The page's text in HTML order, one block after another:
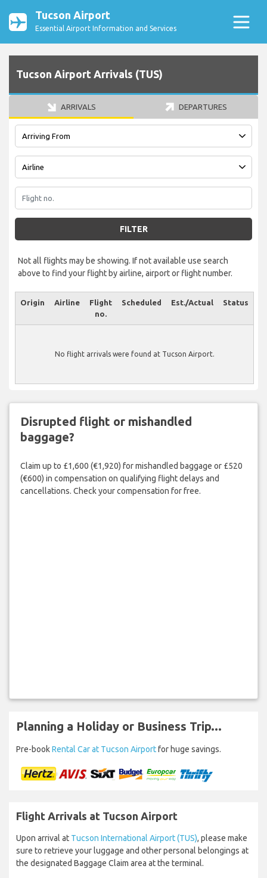
Tucson Airport
Essential Airport Information and Services
Tucson Airport Arrivals (TUS)
ARRIVALS DEPARTURES
FILTER
Not all flights may be showing. If not available use search
above to find your flight by airline, airport or flight number.
Origin Airline
Flight
no.
Scheduled Est./Actual Status
No flight arrivals were found at Tucson Airport.
Disrupted flight or mishandled
baggage?
Claim up to £1,600 (€1,920) for mishandled baggage or £520
(€600) in compensation on qualifying flight delays and
cancellations. Check your compensation for free.
Planning a Holiday or Business Trip...
Pre-bookRental Car at Tucson Airportfor huge savings.
Flight Arrivals at Tucson Airport
Upon arrival at Tucson International Airport (TUS), please make
sure to retrieve your luggage and other personal belongings at
the designated Baggage Claim area at the terminal.